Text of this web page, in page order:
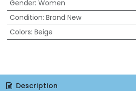
Gender: Women
Condition: Brand New
Colors: Beige
Description